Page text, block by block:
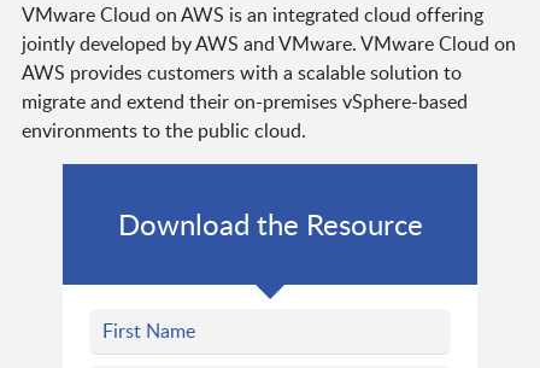
VMware Cloud on AWS is an integrated cloud offering
jointly developed by AWS and VMware. VMware Cloud on
AWS provides customers with a scalable solution to
migrate and extend their on-premises vSphere-based
environments to the public cloud.
Download the Resource